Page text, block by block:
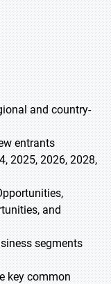
and country-
entrants
2025, 2026, 2028,
and
segments
key common